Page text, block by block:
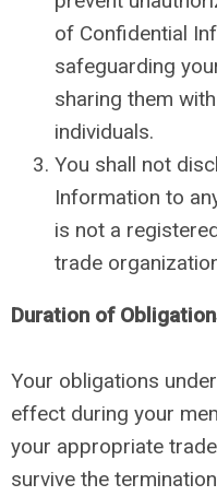
of Confidential
safeguarding
sharing them
individuals.
You shall not
Information to
is not a
trade
Duration of
Your obligations
effect during your
your appropriate
survive the